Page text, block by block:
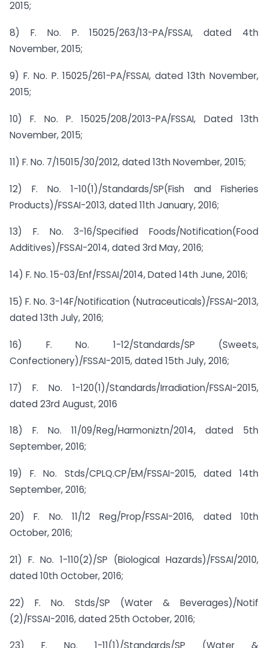
2015;
8) F. No. P. 15025/263/13-PA/FSSAI, dated 4th
November, 2015;
9) F. No. P. 15025/261-PA/FSSAI, dated 13th November,
2015;
10) F. No. P. 15025/208/2013-PA/FSSAI, Dated 13th
November, 2015;
11) F. No. 7/15015/30/2012, dated 13th November, 2015;
12) F. No. 1-10(1)/Standards/SP(Fish and Fisheries
Products)/FSSAI-2013, dated 11th January, 2016;
13) F. No. 3-16/Specified Foods/Notification(Food
Additives)/FSSAI-2014, dated 3rd May, 2016;
14) F. No. 15-03/Enf/FSSAI/2014, Dated 14th June, 2016;
15) F. No. 3-14F/Notification (Nutraceuticals)/FSSAI-2013,
dated 13th July, 2016;
16) F. No. 1-12/Standards/SP (Sweets,
Confectionery)/FSSAI-2015, dated 15th July, 2016;
17) F. No. 1-120(1)/Standards/Irradiation/FSSAI-2015,
dated 23rd August, 2016
18) F. No. 11/09/Reg/Harmoniztn/2014, dated 5th
September, 2016;
19) F. No. Stds/CPLQ.CP/EM/FSSAI-2015, dated 14th
September, 2016;
20) F. No. 11/12 Reg/Prop/FSSAI-2016, dated 10th
October, 2016;
21) F. No. 1-110(2)/SP (Biological Hazards)/FSSAI/2010,
dated 10th October, 2016;
22) F. No. Stds/SP (Water & Beverages)/Notif
(2)/FSSAI-2016, dated 25th October, 2016;